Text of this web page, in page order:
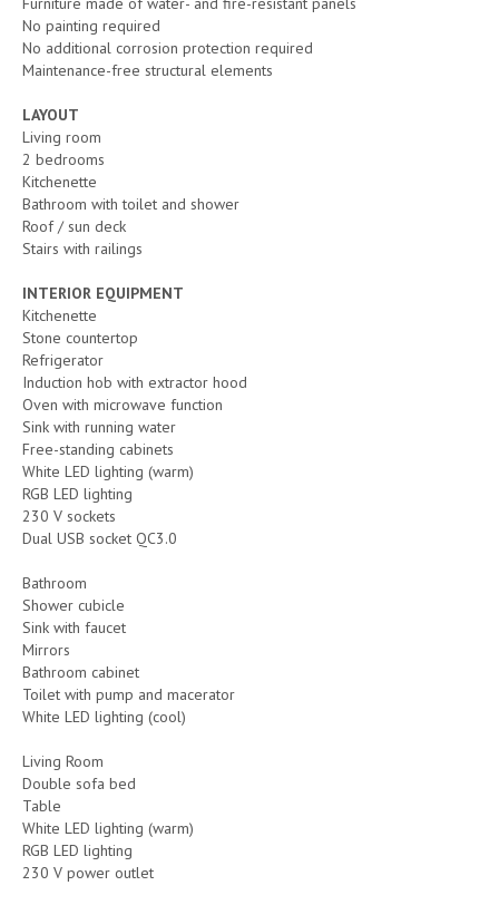
No painting required
No additional corrosion protection required
Maintenance-free structural elements
LAYOUT
Living room
2 bedrooms
Kitchenette
Bathroom with toilet and shower
Roof / sun deck
Stairs with railings
INTERIOR EQUIPMENT
Kitchenette
Stone countertop
Refrigerator
Induction hob with extractor hood
Oven with microwave function
Sink with running water
Free-standing cabinets
White LED lighting (warm)
RGB LED lighting
230 V sockets
Dual USB socket QC3.0
Bathroom
Shower cubicle
Sink with faucet
Mirrors
Bathroom cabinet
Toilet with pump and macerator
White LED lighting (cool)
Living Room
Double sofa bed
Table
White LED lighting (warm)
RGB LED lighting
230 V power outlet